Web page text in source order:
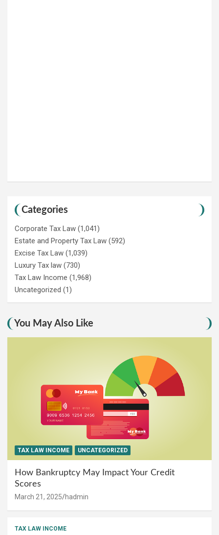
Categories
Corporate Tax Law (1,041)
Estate and Property Tax Law (592)
Excise Tax Law (1,039)
Luxury Tax law (730)
Tax Law Income (1,968)
Uncategorized (1)
You May Also Like
TAX LAW INCOME UNCATEGORIZED
How Bankruptcy May Impact Your Credit
Scores
March 21, 2025 hadmin
TAX LAW INCOME